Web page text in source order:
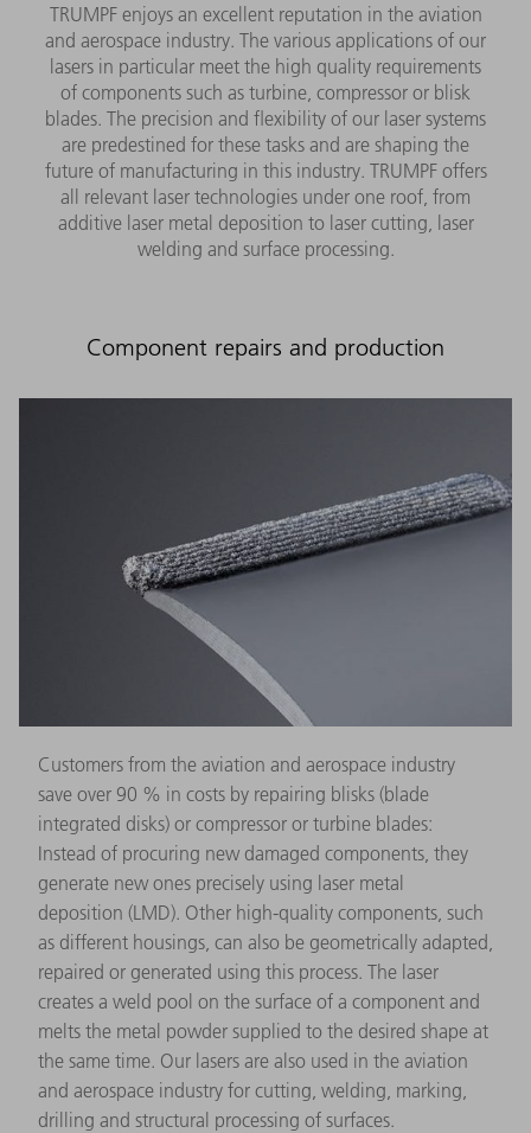
TRUMPF enjoys an excellent reputation in the aviation
and aerospace industry. The various applications of our
lasers in particular meet the high quality requirements
of components such as turbine, compressor or blisk
blades. The precision and flexibility of our laser systems
are predestined for these tasks and are shaping the
future of manufacturing in this industry. TRUMPF offers
all relevant laser technologies under one roof, from
additive laser metal deposition to laser cutting, laser
welding and surface processing.
Component repairs and production
Customers from the aviation and aerospace industry
save over 90 % in costs by repairing blisks (blade
integrated disks) or compressor or turbine blades:
Instead of procuring new damaged components, they
generate new ones precisely using laser metal
deposition (LMD). Other high-quality components, such
as different housings, can also be geometrically adapted,
repaired or generated using this process. The laser
creates a weld pool on the surface of a component and
melts the metal powder supplied to the desired shape at
the same time. Our lasers are also used in the aviation
and aerospace industry for cutting, welding, marking,
drilling and structural processing of surfaces.